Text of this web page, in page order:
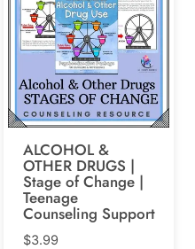
ALCOHOL &
OTHER DRUGS |
Stage of Change |
Teenage
Counseling Support
$3.99